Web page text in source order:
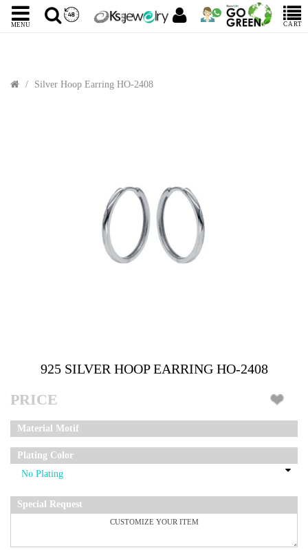
MENU CART
Silver Hoop Earring HO-2408
925 SILVER HOOP EARRING HO-2408
PRICE
Material Motif
Plating Color
Special Request